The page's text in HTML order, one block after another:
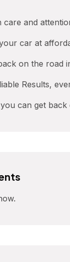
and
car at
on the road
Results,
can get back